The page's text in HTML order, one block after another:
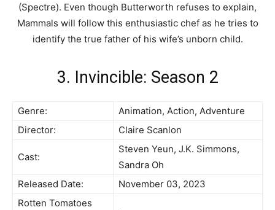
(Spectre). Even though Butterworth refuses to explain,
Mammals will follow this enthusiastic chef as he tries to
identify the true father of his wife’s unborn child.
3. Invincible: Season 2
Genre:
Animation, Action, Adventure
Director:
Claire Scanlon
Cast:
Steven Yeun, J.K. Simmons,
Sandra Oh
Released Date:
November 03, 2023
Rotten Tomatoes